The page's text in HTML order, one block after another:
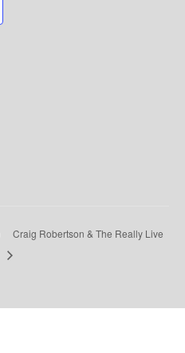
Craig Robertson & The Really Live